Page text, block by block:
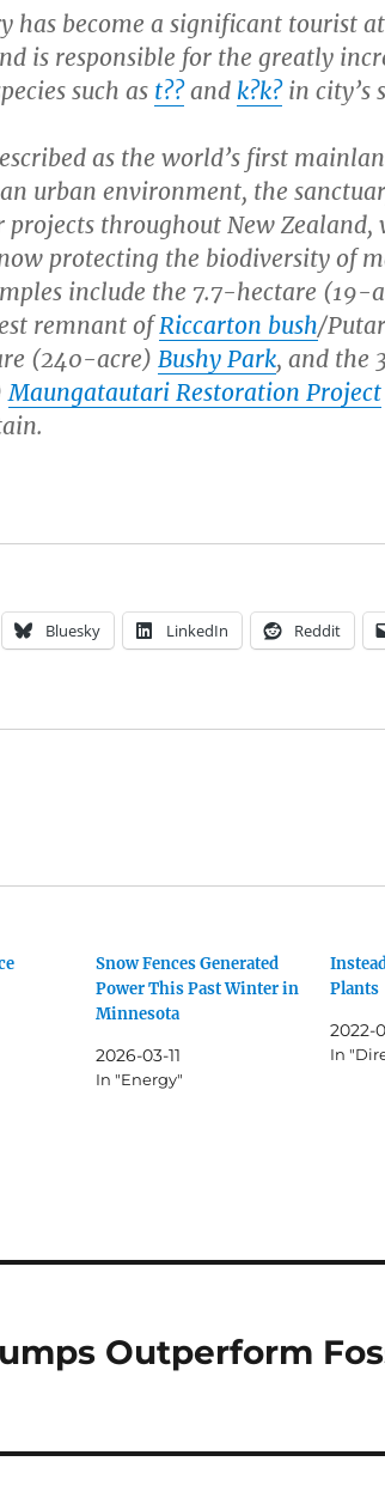
has become a significant tourist
is responsible for the greatly
such as t??and k?k?in city’s
as the world’s first
urban environment, the
projects throughout New
protecting the biodiversity of
include the 7.7-hectare (19-
remnant ofRiccarton bush/
(240-acre) Bushy Park, and the
Maungatautari Restoration Project
Bluesky LinkedIn Reddit
Snow Fences Generated
Power This Past Winter in
Minnesota
2026-03-11
In "Energy"
Plants
2022-
In
Outperform